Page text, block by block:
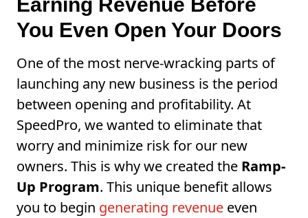
Earning Revenue Before
You Even Open Your Doors
One of the most nerve-wracking parts of
launching any new business is the period
between opening and profitability. At
SpeedPro, we wanted to eliminate that
worry and minimize risk for our new
owners. This is why we created the Ramp-
Up Program. This unique benefit allows
you to begin generating revenue even